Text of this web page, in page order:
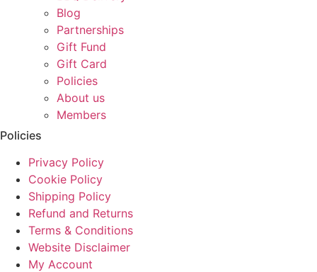
Blog
Partnerships
Gift Fund
Gift Card
Policies
About us
Members
Policies
Privacy Policy
Cookie Policy
Shipping Policy
Refund and Returns
Terms & Conditions
Website Disclaimer
My Account